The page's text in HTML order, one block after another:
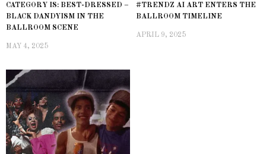
CATEGORY IS: BEST-DRESSED –
BLACK DANDYISM IN THE
BALLROOM SCENE
MAY 4, 2025
#TRENDZ AI ART ENTERS THE
BALLROOM TIMELINE
APRIL 9, 2025